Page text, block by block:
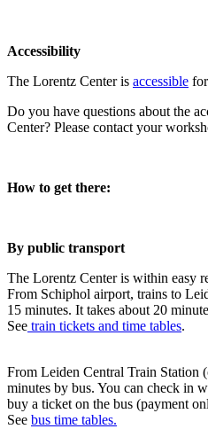
Accessibility
The Lorentz Center is accessible
Do you have questions about the
Center? Please contact your
How to get there:
By public transport
The Lorentz Center is within easy
From Schiphol airport, trains to
15 minutes. It takes about 20
See train tickets and time tables.
From Leiden Central Train Station
minutes by bus. You can check in
buy a ticket on the bus (payment
See bus time tables.